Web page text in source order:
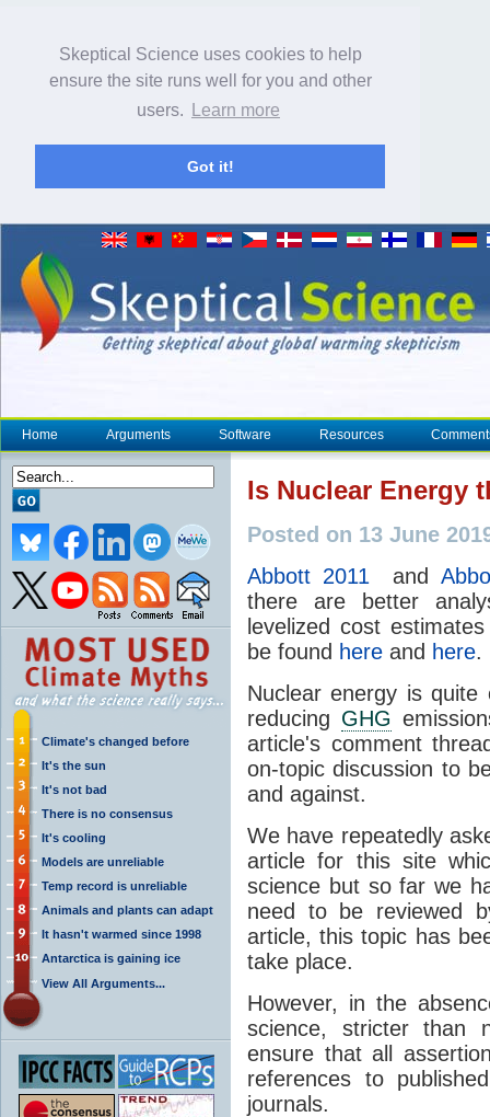
Skeptical Science uses cookies to help
ensure the site runs well for you and other
users.
Learn more
Got it!
Home Arguments Software Resources
Climate's changed before
It's the sun
It's not bad
There is no consensus
It's cooling
Models are unreliable
Temp record is unreliable
Animals and plants can adapt
It hasn't warmed since 1998
Antarctica is gaining ice
View All Arguments...
Is Nuclear Energy
Posted on 13 June
Abbott 2011 and
there are better
levelized cost
be found here and here.
Nuclear energy is
reducing GHG
article's comment
on-topic discussion to
and against.
We have repeatedly
article for this site
science but so far we
need to be reviewed
article, this topic has
take place.
However, in the
science, stricter than
ensure that all
references to
journals.